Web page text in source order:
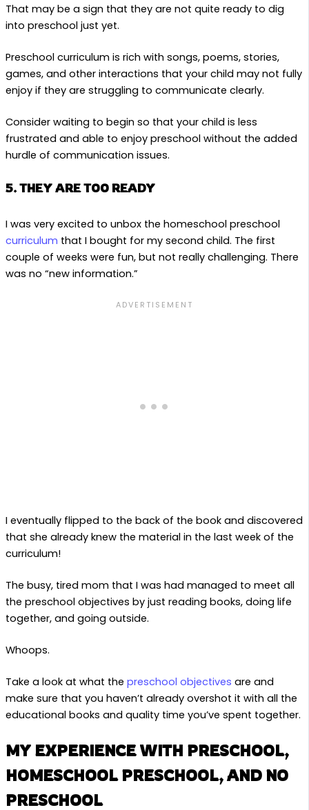
That may be a sign that they are not quite ready to dig
into preschool just yet.
Preschool curriculum is rich with songs, poems, stories,
games, and other interactions that your child may not fully
enjoy if they are struggling to communicate clearly.
Consider waiting to begin so that your child is less
frustrated and able to enjoy preschool without the added
hurdle of communication issues.
5. THEY ARE TOO READY
I was very excited to unbox the homeschool preschool
curriculum that I bought for my second child. The first
couple of weeks were fun, but not really challenging. There
was no “new information.”
I eventually flipped to the back of the book and discovered
that she already knew the material in the last week of the
curriculum!
The busy, tired mom that I was had managed to meet all
the preschool objectives by just reading books, doing life
together, and going outside.
Whoops.
Take a look at what the preschool objectives are and
make sure that you haven’t already overshot it with all the
educational books and quality time you’ve spent together.
MY EXPERIENCE WITH PRESCHOOL,
HOMESCHOOL PRESCHOOL, AND NO
PRESCHOOL